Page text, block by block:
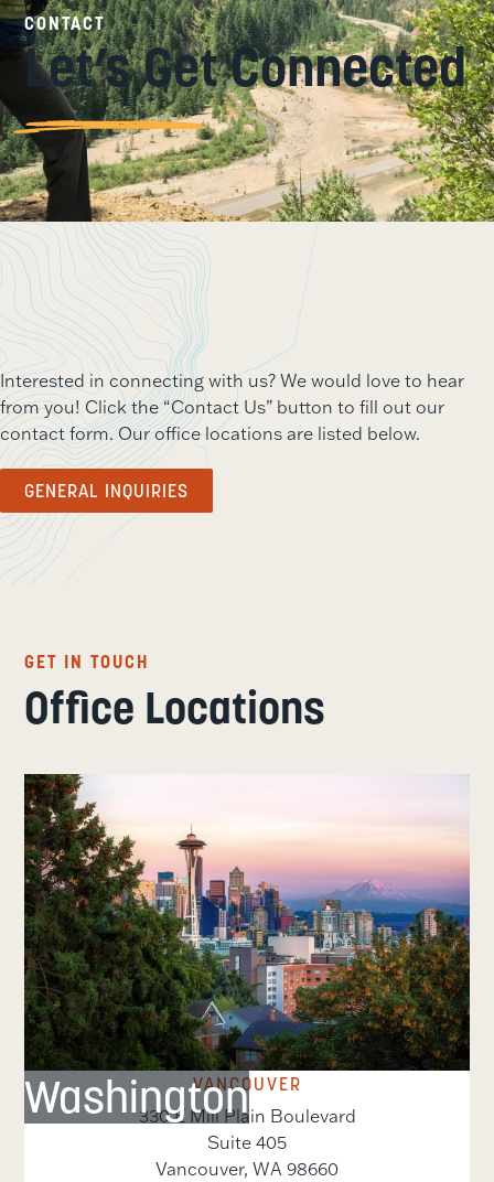
CONTACT
Let’s Get Connected
Interested in connecting with us? We would love to hear
from you! Click the “Contact Us” button to fill out our
contact form. Our office locations are listed below.
GENERAL INQUIRIES
GET IN TOUCH
Office Locations
Washington
VANCOUVER
330 E Mill Plain Boulevard
Suite 405
Vancouver, WA 98660